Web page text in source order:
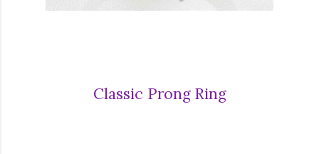
Classic Prong Ring